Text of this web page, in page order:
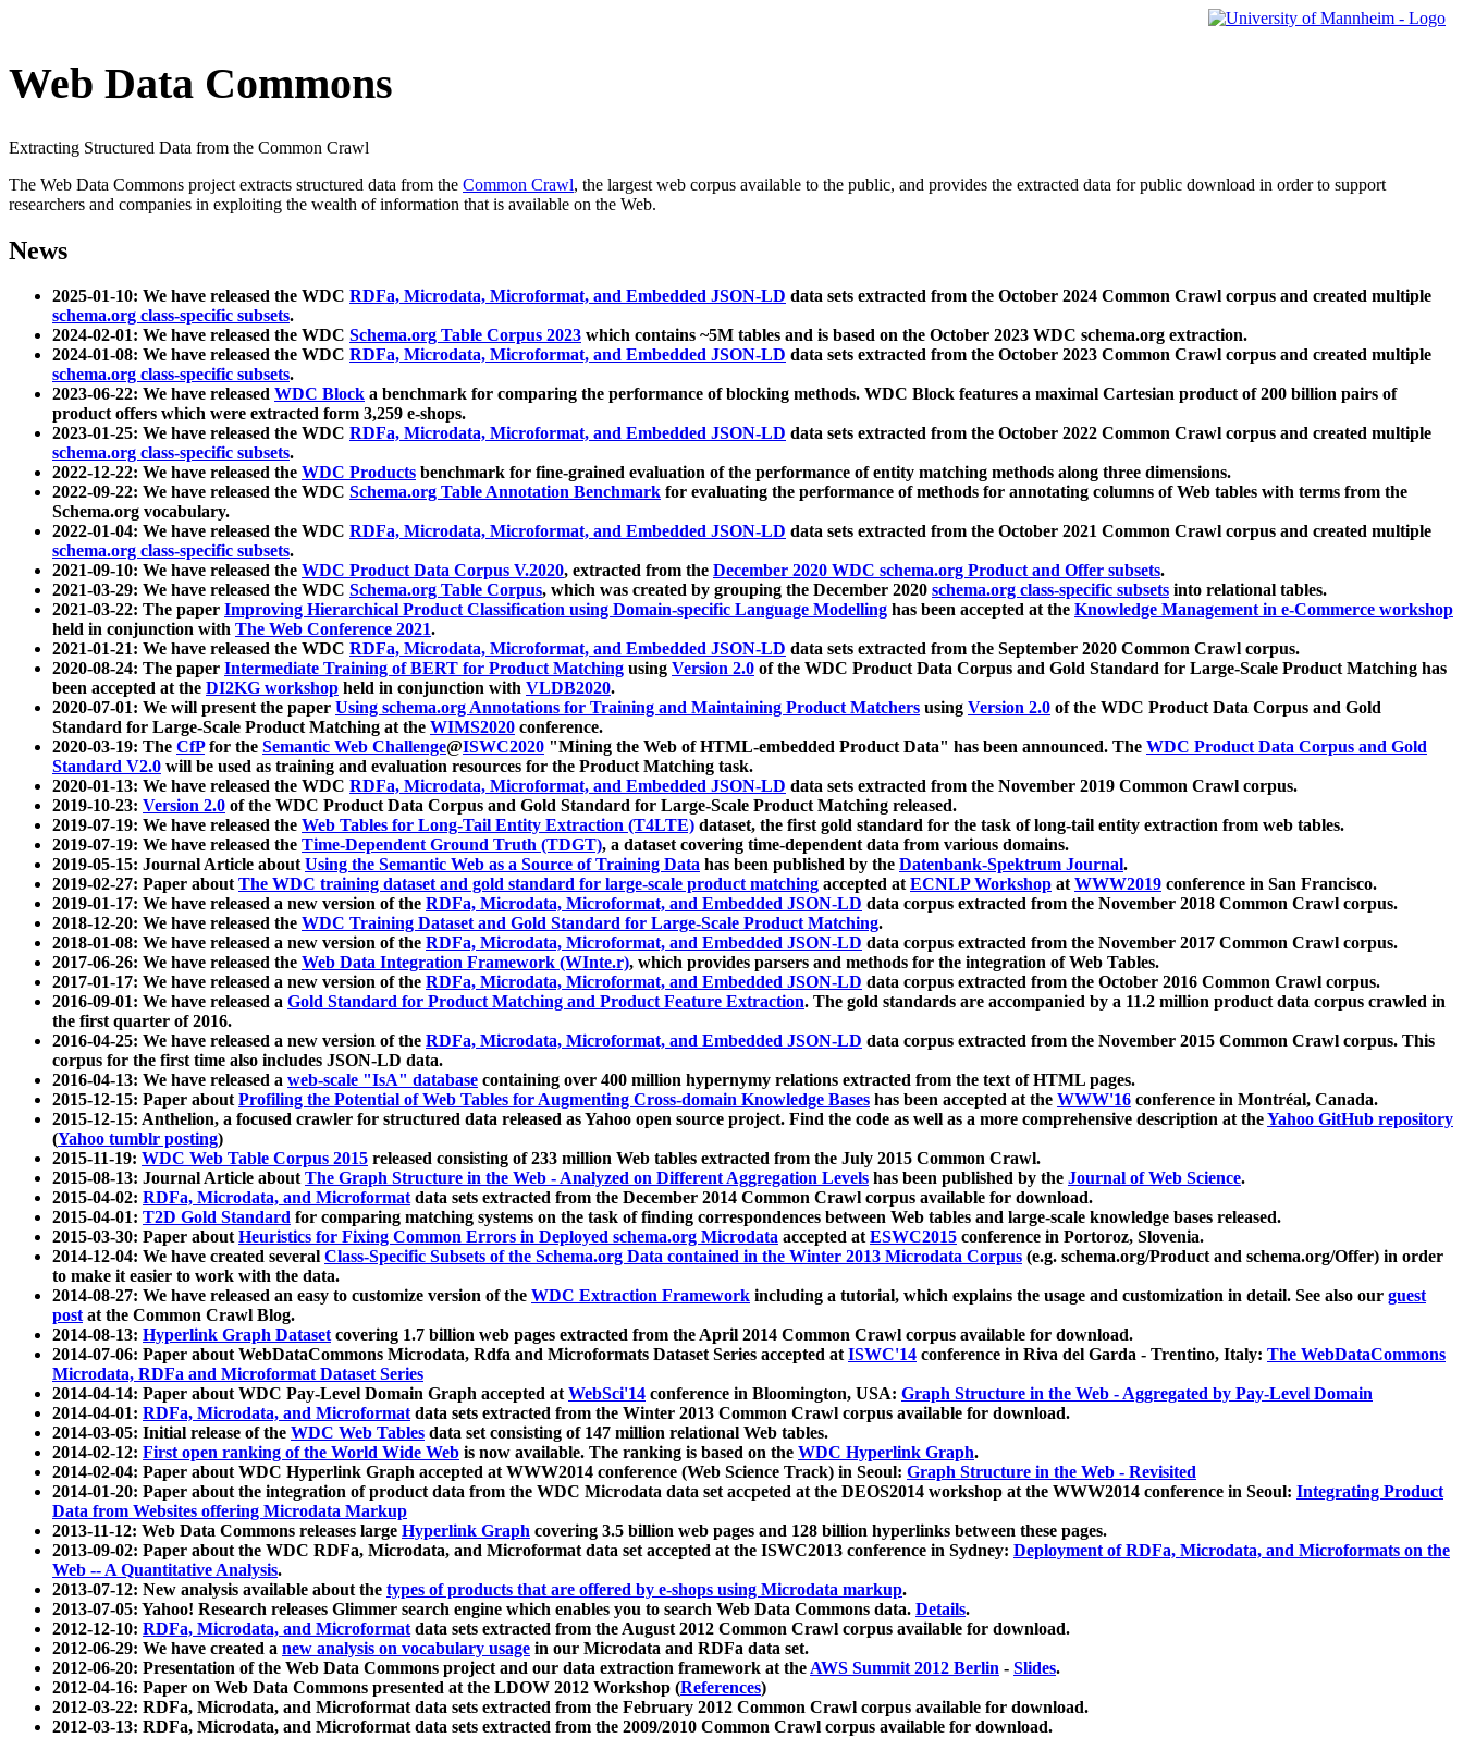
Web Data Commons
Extracting Structured Data from the Common Crawl
The Web Data Commons project extracts structured data from the Common Crawl, the largest web corpus available to the public, and provides the extracted data for public download in order to support
researchers and companies in exploiting the wealth of information that is available on the Web.
News
2025-01-10: We have released the WDC RDFa, Microdata, Microformat, and Embedded JSON-LD data sets extracted from the October 2024 Common Crawl corpus and created multiple
schema.org class-specific subsets.
2024-02-01: We have released the WDC Schema.org Table Corpus 2023 which contains ~5M tables and is based on the October 2023 WDC schema.org extraction.
2024-01-08: We have released the WDC RDFa, Microdata, Microformat, and Embedded JSON-LD data sets extracted from the October 2023 Common Crawl corpus and created multiple
schema.org class-specific subsets.
2023-06-22: We have released WDC Block a benchmark for comparing the performance of blocking methods. WDC Block features a maximal Cartesian product of 200 billion pairs of
product offers which were extracted form 3,259 e-shops.
2023-01-25: We have released the WDC RDFa, Microdata, Microformat, and Embedded JSON-LD data sets extracted from the October 2022 Common Crawl corpus and created multiple
schema.org class-specific subsets.
2022-12-22: We have released the WDC Products benchmark for fine-grained evaluation of the performance of entity matching methods along three dimensions.
2022-09-22: We have released the WDC Schema.org Table Annotation Benchmark for evaluating the performance of methods for annotating columns of Web tables with terms from the
Schema.org vocabulary.
2022-01-04: We have released the WDC RDFa, Microdata, Microformat, and Embedded JSON-LD data sets extracted from the October 2021 Common Crawl corpus and created multiple
schema.org class-specific subsets.
2021-09-10: We have released the WDC Product Data Corpus V.2020, extracted from the December 2020 WDC schema.org Product and Offer subsets.
2021-03-29: We have released the WDC Schema.org Table Corpus, which was created by grouping the December 2020 schema.org class-specific subsets into relational tables.
2021-03-22: The paper Improving Hierarchical Product Classification using Domain-specific Language Modelling has been accepted at the Knowledge Management in e-Commerce workshop
held in conjunction with The Web Conference 2021.
2021-01-21: We have released the WDC RDFa, Microdata, Microformat, and Embedded JSON-LD data sets extracted from the September 2020 Common Crawl corpus.
2020-08-24: The paper Intermediate Training of BERT for Product Matching using Version 2.0 of the WDC Product Data Corpus and Gold Standard for Large-Scale Product Matching has
been accepted at the DI2KG workshop held in conjunction with VLDB2020.
2020-07-01: We will present the paper Using schema.org Annotations for Training and Maintaining Product Matchers using Version 2.0 of the WDC Product Data Corpus and Gold
Standard for Large-Scale Product Matching at the WIMS2020 conference.
2020-03-19: The CfPfor the Semantic Web Challenge@ISWC2020 "Mining the Web of HTML-embedded Product Data" has been announced. The WDC Product Data Corpus and Gold
Standard V2.0 will be used as training and evaluation resources for the Product Matching task.
2020-01-13: We have released the WDC RDFa, Microdata, Microformat, and Embedded JSON-LD data sets extracted from the November 2019 Common Crawl corpus.
2019-10-23: Version 2.0 of the WDC Product Data Corpus and Gold Standard for Large-Scale Product Matching released.
2019-07-19: We have released the Web Tables for Long-Tail Entity Extraction (T4LTE) dataset, the first gold standard for the task of long-tail entity extraction from web tables.
2019-07-19: We have released the Time-Dependent Ground Truth (TDGT), a dataset covering time-dependent data from various domains.
2019-05-15: Journal Article aboutUsing the Semantic Web as a Source of Training Data has been published by the Datenbank-Spektrum Journal.
2019-02-27: Paper aboutThe WDC training dataset and gold standard for large-scale product matching accepted atECNLP Workshop atWWW2019 conference in San Francisco.
2019-01-17: We have released a new version of the RDFa, Microdata, Microformat, and Embedded JSON-LD data corpus extracted from the November 2018 Common Crawl corpus.
2018-12-20: We have released the WDC Training Dataset and Gold Standard for Large-Scale Product Matching.
2018-01-08: We have released a new version of the RDFa, Microdata, Microformat, and Embedded JSON-LD data corpus extracted from the November 2017 Common Crawl corpus.
2017-06-26: We have released the Web Data Integration Framework (WInte.r), which provides parsers and methods for the integration of Web Tables.
2017-01-17: We have released a new version of the RDFa, Microdata, Microformat, and Embedded JSON-LD data corpus extracted from the October 2016 Common Crawl corpus.
2016-09-01: We have released a Gold Standard for Product Matching and Product Feature Extraction. The gold standards are accompanied by a 11.2 million product data corpus crawled in
the first quarter of 2016.
2016-04-25: We have released a new version of the RDFa, Microdata, Microformat, and Embedded JSON-LD data corpus extracted from the November 2015 Common Crawl corpus. This
corpus for the first time also includes JSON-LD data.
2016-04-13: We have released a web-scale "IsA" database containing over 400 million hypernymy relations extracted from the text of HTML pages.
2015-12-15: Paper aboutProfiling the Potential of Web Tables for Augmenting Cross-domain Knowledge Bases has been accepted at the WWW'16 conference in Montréal, Canada.
2015-12-15: Anthelion, a focused crawler for structured data released as Yahoo open source project. Find the code as well as a more comprehensive description at theYahoo GitHub repository
(Yahoo tumblr posting)
2015-11-19: WDC Web Table Corpus 2015 released consisting of 233 million Web tables extracted from the July 2015 Common Crawl.
2015-08-13: Journal Article aboutThe Graph Structure in the Web - Analyzed on Different Aggregation Levels has been published by the Journal of Web Science.
2015-04-02: RDFa, Microdata, and Microformatdata sets extracted from the December 2014 Common Crawl corpus available for download.
2015-04-01: T2D Gold Standard for comparing matching systems on the task of finding correspondences between Web tables and large-scale knowledge bases released.
2015-03-30: Paper aboutHeuristics for Fixing Common Errors in Deployed schema.org Microdata accepted atESWC2015 conference in Portoroz, Slovenia.
2014-12-04: We have created several Class-Specific Subsets of the Schema.org Data contained in the Winter 2013 Microdata Corpus (e.g. schema.org/Product and schema.org/Offer) in order
to make it easier to work with the data.
2014-08-27: We have released an easy to customize version of the WDC Extraction Framework including a tutorial, which explains the usage and customization in detail. See also our guest
postat the Common Crawl Blog.
2014-08-13: Hyperlink Graph Datasetcovering 1.7 billion web pages extracted from the April 2014 Common Crawl corpus available for download.
2014-07-06: Paper about WebDataCommons Microdata, Rdfa and Microformats Dataset Series accepted atISWC'14 conference in Riva del Garda - Trentino, Italy: The WebDataCommons
Microdata, RDFa and Microformat Dataset Series
2014-04-14: Paper about WDC Pay-Level Domain Graph accepted atWebSci'14 conference in Bloomington, USA: Graph Structure in the Web - Aggregated by Pay-Level Domain
2014-04-01: RDFa, Microdata, and Microformatdata sets extracted from the Winter 2013 Common Crawl corpus available for download.
2014-03-05: Initial release of the WDC Web Tables data set consisting of 147 million relational Web tables.
2014-02-12: First open ranking of the World Wide Web is now available. The ranking is based on the WDC Hyperlink Graph.
2014-02-04: Paper about WDC Hyperlink Graph accepted at WWW2014 conference (Web Science Track) in Seoul: Graph Structure in the Web - Revisited
2014-01-20: Paper about the integration of product data from the WDC Microdata data set accpeted at the DEOS2014 workshop at the WWW2014 conference in Seoul: Integrating Product
Data from Websites offering Microdata Markup
2013-11-12: Web Data Commons releases large Hyperlink Graph covering 3.5 billion web pages and 128 billion hyperlinks between these pages.
2013-09-02: Paper about the WDC RDFa, Microdata, and Microformat data set accepted at the ISWC2013 conference in Sydney: Deployment of RDFa, Microdata, and Microformats on the
Web -- A Quantitative Analysis.
2013-07-12: New analysis available about the types of products that are offered by e-shops using Microdata markup.
2013-07-05: Yahoo! Research releases Glimmer search engine which enables you to search Web Data Commons data. Details.
2012-12-10: RDFa, Microdata, and Microformatdata sets extracted from the August 2012 Common Crawl corpus available for download.
2012-06-29: We have created a new analysis on vocabulary usage in our Microdata and RDFa data set.
2012-06-20: Presentation of the Web Data Commons project and our data extraction framework at theAWS Summit 2012 Berlin - Slides.
2012-04-16: Paper on Web Data Commons presented at the LDOW 2012 Workshop (References)
2012-03-22: RDFa, Microdata, and Microformat data sets extracted from the February 2012 Common Crawl corpus available for download.
2012-03-13: RDFa, Microdata, and Microformat data sets extracted from the 2009/2010 Common Crawl corpus available for download.